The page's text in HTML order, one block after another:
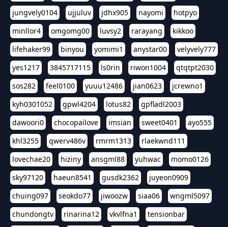
jungvely0104
ujjuluv jdhx905 nayomi
hotpyo
minllor4
omgomg00 luvsy2 rarayang
kikkoo
lifehaker99
binyou yomimi1 anystar00
velyvely777
yes1217
3845717115 ls0rin riwon1004
qtqtpt2030
sos282
feel0100 yuuu12486 jian0623
jcrewno1
kyh0301052
gpwl4204 lotus82
gpfladl2003
dawoori0
chocopailove imsian sweet0401
ayo555
khl3255
qwerv486v rmrm1313
rlaekwnd111
lovechae20
hiziny ansgml88 yuhwac
momo0126
sky97120
haeun8541 gusdk2362
juyeon0909
chuing097
seokdo77 jiwoozw siaa06
wngml5097
chundongtv
rinarina12 vkvlfna1
tensionbar